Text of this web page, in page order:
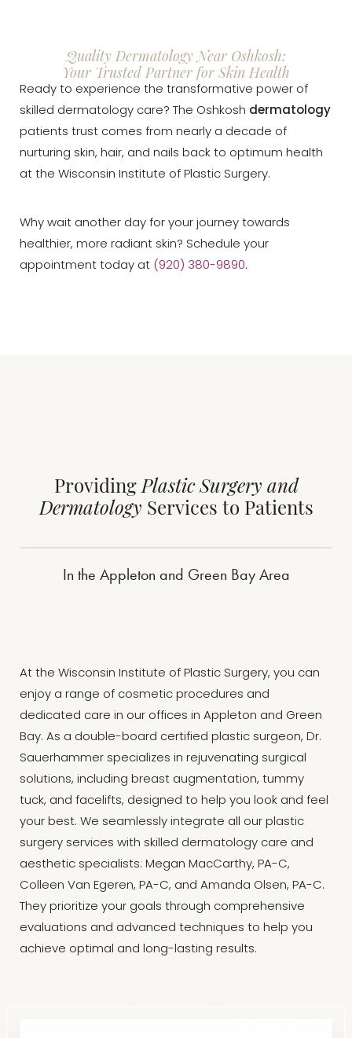
Quality Dermatology Near Oshkosh:
Your Trusted Partner for Skin Health
Ready to experience the transformative power of
skilled dermatology care? The Oshkosh dermatology
patients trust comes from nearly a decade of
nurturing skin, hair, and nails back to optimum health
at the Wisconsin Institute of Plastic Surgery.
Why wait another day for your journey towards
healthier, more radiant skin? Schedule your
appointment today at (920) 380-9890.
Providing Plastic Surgery and
Dermatology Services to Patients
In the Appleton and Green Bay Area
At the Wisconsin Institute of Plastic Surgery, you can
enjoy a range of cosmetic procedures and
dedicated care in our offices in Appleton and Green
Bay. As a double-board certified plastic surgeon, Dr.
Sauerhammer specializes in rejuvenating surgical
solutions, including breast augmentation, tummy
tuck, and facelifts, designed to help you look and feel
your best. We seamlessly integrate all our plastic
surgery services with skilled dermatology care and
aesthetic specialists: Megan MacCarthy, PA-C,
Colleen Van Egeren, PA-C, and Amanda Olsen, PA-C.
They prioritize your goals through comprehensive
evaluations and advanced techniques to help you
achieve optimal and long-lasting results.